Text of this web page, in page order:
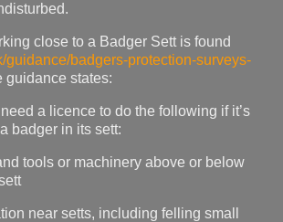
close to a Badger Sett is found
guidance/badgers-protection-surveys-
guidance states:
a licence to do the following if it’s
badger in its sett:
tools or machinery above or below
near setts, including felling small